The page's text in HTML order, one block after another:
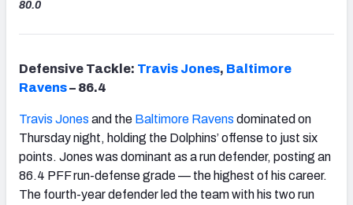
80.0
Defensive Tackle: Travis Jones, Baltimore
Ravens– 86.4
Travis Jones and the Baltimore Ravens dominated on
Thursday night, holding the Dolphins’ offense to just six
points. Jones was dominant as a run defender, posting an
86.4 PFF run-defense grade — the highest of his career.
The fourth-year defender led the team with his two run